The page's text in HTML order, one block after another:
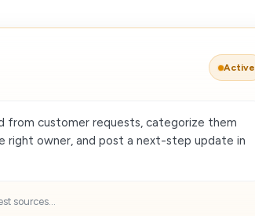
Active
from customer requests, categorize them
right owner, and post a next-step update in
sources...